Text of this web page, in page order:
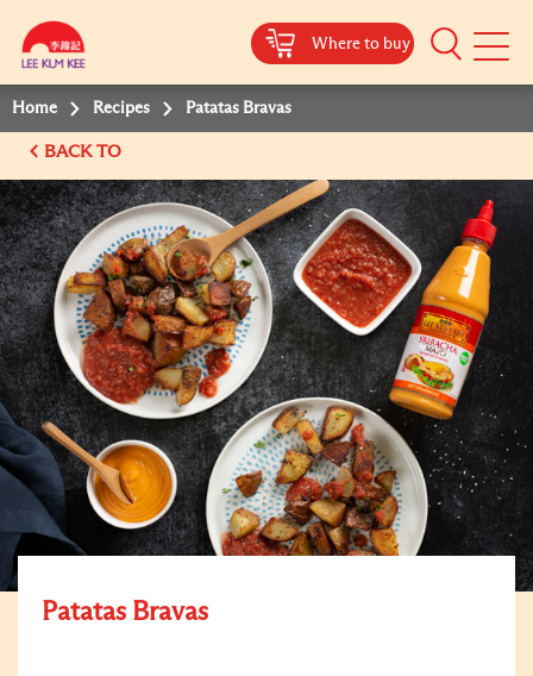
Where to buy
Mobile
Home Recipes Patatas Bravas
BACK TO
Patatas Bravas